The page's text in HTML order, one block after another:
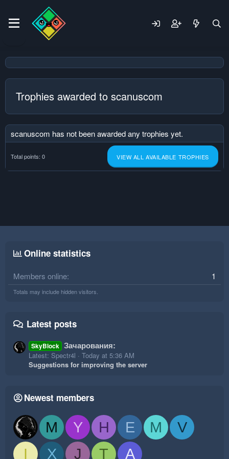
Trophies awarded to scanuscom
scanuscom has not been awarded any trophies yet.
Total points: 0 VIEW ALL AVAILABLE TROPHIES
Online statistics
Members online 1
Totals may include hidden visitors.
Latest posts
SkyBlock Зачарования:
Latest: Spectr4l
Today at 5:36 AM
Suggestions for improving the server
Newest members
M Y H E M
V
I
X J T A